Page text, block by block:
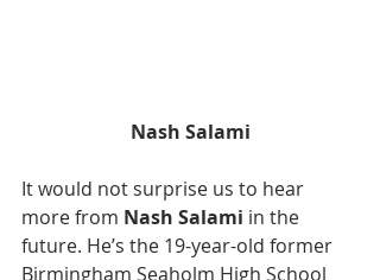
Nash Salami
It would not surprise us to hear
more from Nash Salami in the
future. He’s the 19-year-old former
Birmingham Seaholm High School